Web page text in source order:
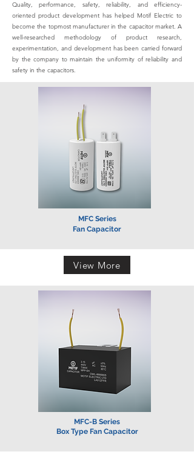
Quality, performance, safety, reliability, and efficiency-
oriented product development has helped Motif Electric to
become the topmost manufacturer in the capacitor market. A
well-researched methodology of product research,
experimentation, and development has been carried forward
by the company to maintain the uniformity of reliability and
safety in the capacitors.
MFC Series
Fan Capacitor
MFC-B Series
Box Type Fan Capacitor
View More